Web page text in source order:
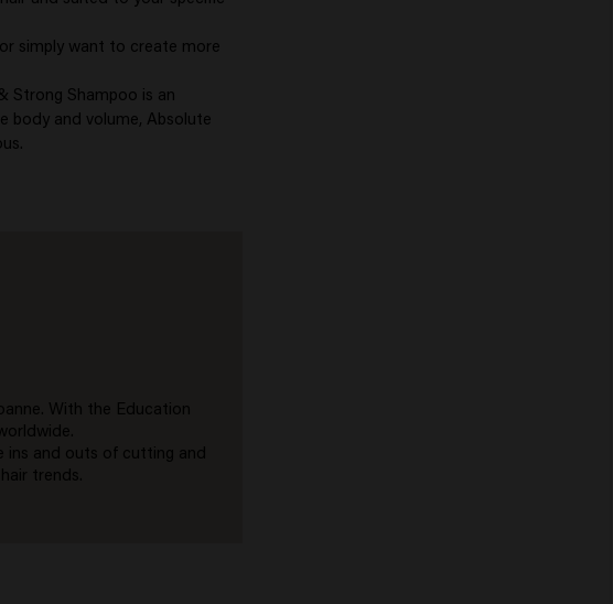
simply want to create more
Strong Shampoo is an
body and volume, Absolute
With the Education
ins and outs of cutting and
trends.